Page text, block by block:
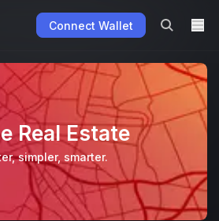
Connect Wallet
Real Estate
simpler, smarter.